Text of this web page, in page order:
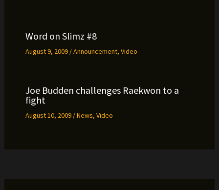
Word on Slimz #8
August 9, 2009 /Announcement, Video
Joe Budden challenges Raekwon to a
fight
August 10, 2009 /News, Video